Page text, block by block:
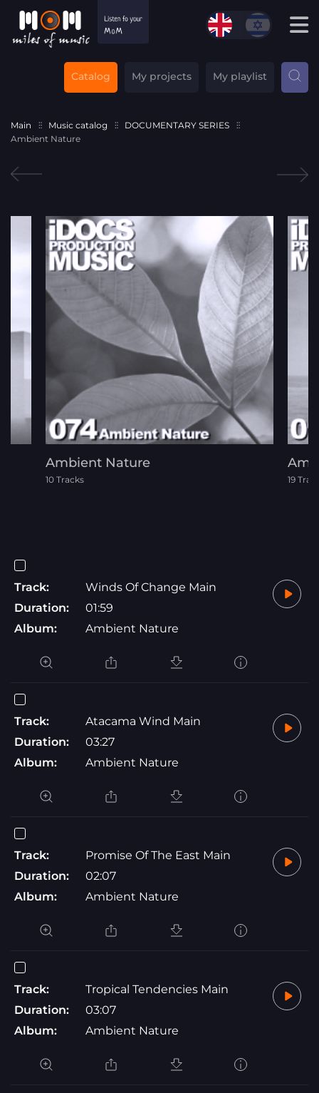
Catalog My projects My playlist
Main Music catalog
DOCUMENTARY SERIES
Ambient Nature
Ambient Nature
10 Tracks 19
Track:
Winds Of Change Main
Duration:
01:59
Album:
Ambient Nature
Track:
Atacama Wind Main
Duration:
03:27
Album:
Ambient Nature
Track:
Promise Of The East Main
Duration:
02:07
Album:
Ambient Nature
Track:
Tropical Tendencies Main
Duration:
03:07
Album:
Ambient Nature